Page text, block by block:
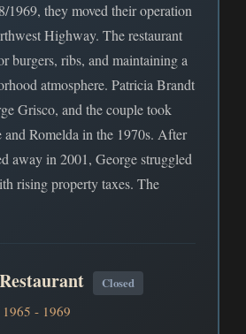
1969, they moved their operation
Highway. The restaurant
burgers, ribs, and maintaining a
atmosphere. Patricia Brandt
Grisco, and the couple took
and Romelda in the 1970s. After
away in 2001, George struggled
rising property taxes. The
Closed
1965 - 1969